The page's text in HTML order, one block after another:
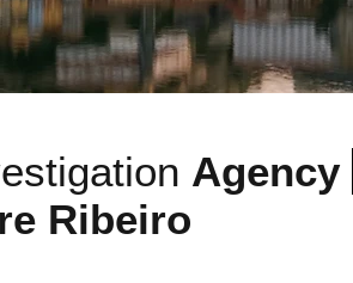
Agency
Ribeiro